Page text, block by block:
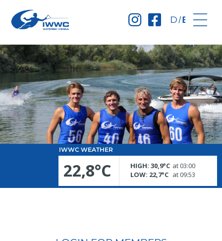
Deutsch
English
IWWC WEATHER